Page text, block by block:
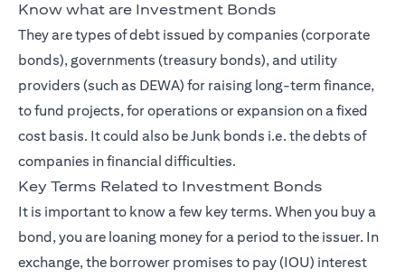
Know what are Investment Bonds
They are types of debt issued by companies (corporate
bonds), governments (treasury bonds), and utility
providers (such as DEWA) for raising long-term finance,
to fund projects, for operations or expansion on a fixed
cost basis. It could also be Junk bonds i.e. the debts of
companies in financial difficulties.
Key Terms Related to Investment Bonds
It is important to know a few key terms. When you buy a
bond, you are loaning money for a period to the issuer. In
exchange, the borrower promises to pay (IOU) interest